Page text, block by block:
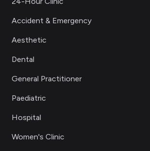
Accident & Emergency
Aesthetic
Dental
General Practitioner
Paediatric
Hospital
Women's Clinic